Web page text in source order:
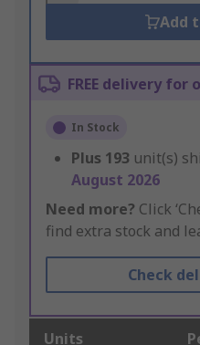
Add
FREE delivery for
In Stock
Plus 193 unit(s)
August 2026
Need more? Click
find extra stock and
Check
Units